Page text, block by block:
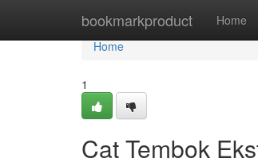
bookmarkproduct Home
Home
Home
1
Cat Tembok